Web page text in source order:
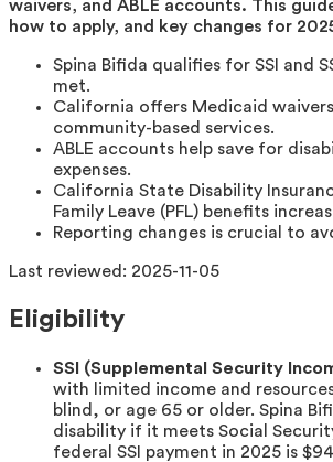
waivers, and ABLE accounts. This
how to apply, and key changes for
Spina Bifida qualifies for SSI and
met.
California offers Medicaid
community-based services.
ABLE accounts help save for
expenses.
California State Disability
Family Leave (PFL) benefits
Reporting changes is crucial to
Last reviewed: 2025-11-05
Eligibility
SSI (Supplemental Security
with limited income and
blind, or age 65 or older. Spina
disability if it meets Social
federal SSI payment in 2025 is